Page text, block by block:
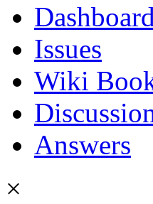
Dashboard
Issues
Wiki
Answers
×